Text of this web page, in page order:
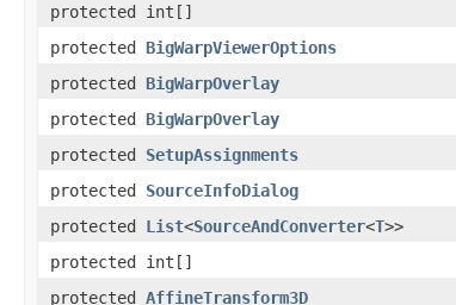
protected int[]
protected BigWarpViewerOptions
protected BigWarpOverlay
protected BigWarpOverlay
protected SetupAssignments
protected SourceInfoDialog
protected List<SourceAndConverter<T>>
protected int[]
protected AffineTransform3D